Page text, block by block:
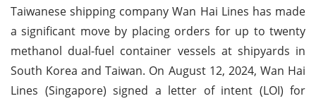
Taiwanese shipping company Wan Hai Lines has made
a significant move by placing orders for up to twenty
methanol dual-fuel container vessels at shipyards in
South Korea and Taiwan. On August 12, 2024, Wan Hai
Lines (Singapore) signed a letter of intent (LOI) for